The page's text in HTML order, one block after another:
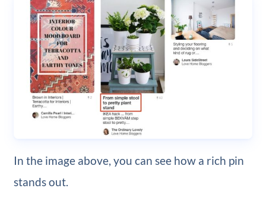
In the image above, you can see how a rich pin
stands out.